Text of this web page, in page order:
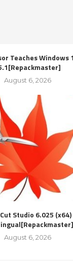
Teaches Windows
August 6, 2026
Studio 6.025 (x64)
August 6, 2026